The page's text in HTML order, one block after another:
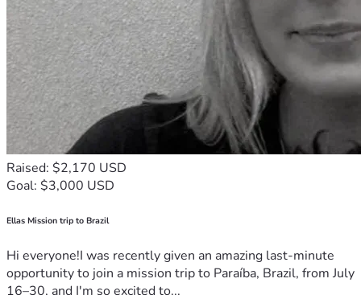
Raised: $2,170 USD
Goal: $3,000 USD
Ellas Mission trip to Brazil
Hi everyone!I was recently given an amazing last-minute
opportunity to join a mission trip to Paraíba, Brazil, from July
16–30, and I'm so excited to...